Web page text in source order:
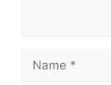
Name